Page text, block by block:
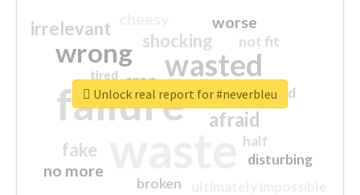
failure
wasted
wrong
sorry
afraid
shocking
irrelevant
fake
worse
no more
crap
not fit
half
disturbing
closed
broken
tired
Unlock real report for #neverbleu